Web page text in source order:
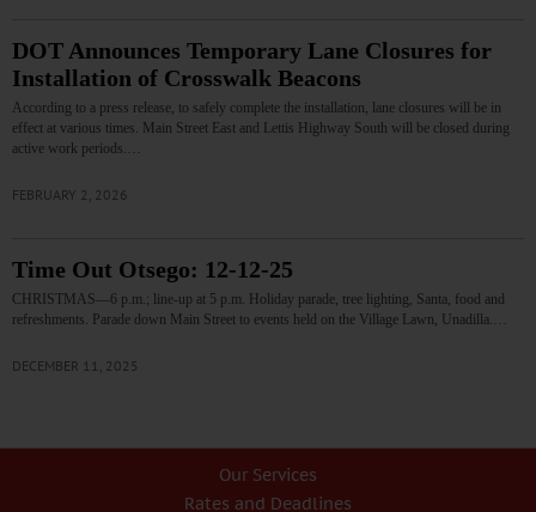
DOT Announces Temporary Lane Closures for
Installation of Crosswalk Beacons
According to a press release, to safely complete the installation, lane closures will be in
effect at various times. Main Street East and Lettis Highway South will be closed during
active work periods.…
FEBRUARY 2, 2026
Time Out Otsego: 12-12-25
CHRISTMAS—6 p.m.; line-up at 5 p.m. Holiday parade, tree lighting, Santa, food and
refreshments. Parade down Main Street to events held on the Village Lawn, Unadilla.…
DECEMBER 11, 2025
Our Services
Rates and Deadlines